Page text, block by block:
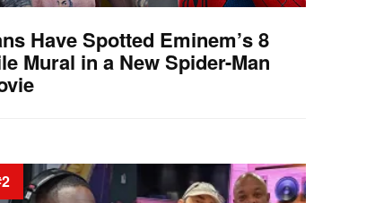
Have Spotted Eminem’s 8
Mural in a New Spider-Man